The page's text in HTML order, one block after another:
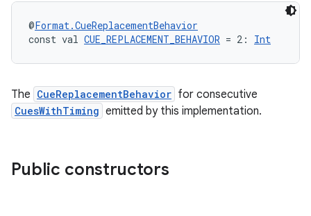
@Format.CueReplacementBehavior
const val CUE_REPLACEMENT_BEHAVIOR = 2: Int
The CueReplacementBehavior for consecutive
CuesWithTiming emitted by this implementation.
Public constructors